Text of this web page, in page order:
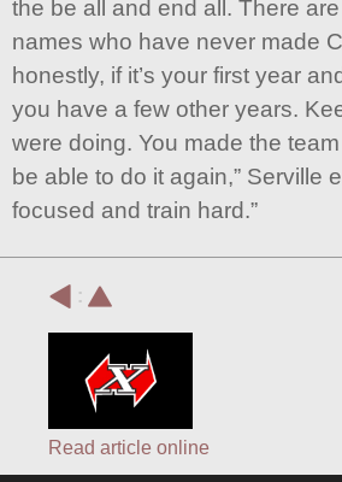
the be all and end all. There
names who have never made
honestly, if it’s your first year
you have a few other years.
were doing. You made the
be able to do it again,” Serville
focused and train hard.”
:
Read article online